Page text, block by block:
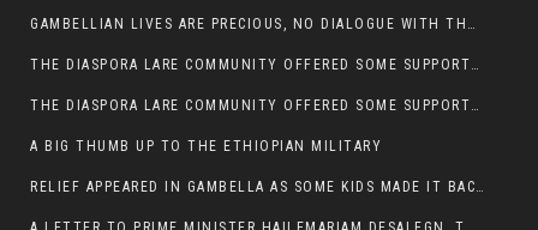
GAMBELLIAN LIVES ARE PRECIOUS, NO DIALOGUE WITH THE MURLE UNTIL ALL OUR KIDS AND CATTLE ARE RETURNED
THE DIASPORA LARE COMMUNITY OFFERED SOME SUPPORT TO HELP VICTIMS OF THE MURLE ATTACK
THE DIASPORA LARE COMMUNITY OFFERED SOME SUPPORT TO HELP VICTIMS OF THE MURLE ATTACK
A BIG THUMB UP TO THE ETHIOPIAN MILITARY
RELIEF APPEARED IN GAMBELLA AS SOME KIDS MADE IT BACK TO THE ETHIOPIAN SOIL